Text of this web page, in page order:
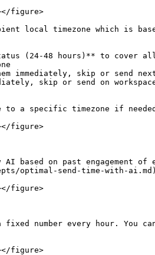
figure>
local timezone which is
(24-48 hours)** to cover
to a specific timezone if
figure>
AI based on past
optimal-send-time-with-
figure>
number every hour. You
figure>